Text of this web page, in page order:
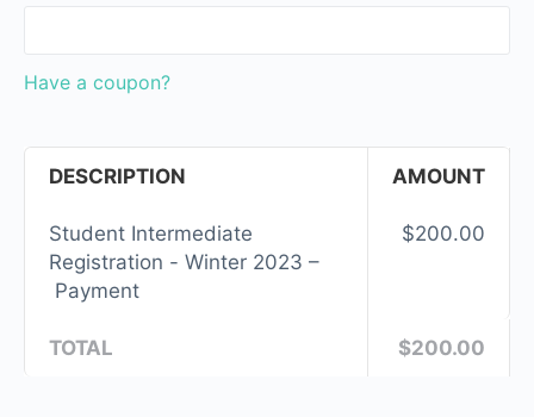
Have a coupon?
DESCRIPTION AMOUNT
Student Intermediate
Registration - Winter 2023 –
Payment
$200.00
TOTAL $200.00